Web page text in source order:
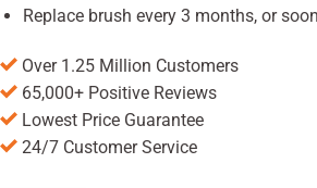
Replace brush every 3 months, or
Over 1.25 Million Customers
65,000+ Positive Reviews
Lowest Price Guarantee
24/7 Customer Service